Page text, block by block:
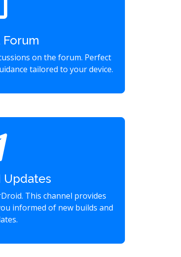
on the forum. Perfect
tailored to your device.
Updates
This channel provides
informed of new builds and